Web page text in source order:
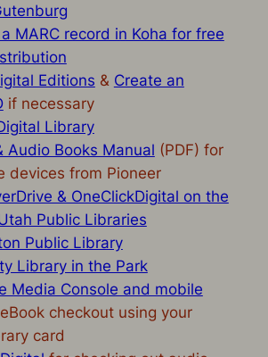
MARC record in Koha for free
Editions & Create an
if necessary
Library
Audio Books Manual (PDF) for
devices from Pioneer
& OneClickDigital on the
Public Libraries
Public Library
Library in the Park
Media Console and mobile
checkout using your
card